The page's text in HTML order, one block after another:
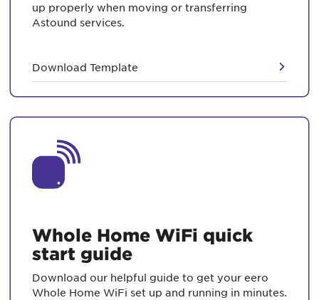
up properly when moving or transferring
Astound services.
Download Template
Whole Home WiFi quick
start guide
Download our helpful guide to get your eero
Whole Home WiFi set up and running in minutes.